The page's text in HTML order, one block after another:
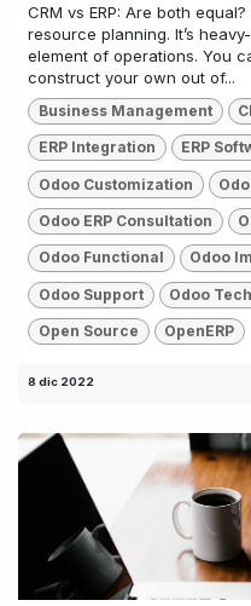
CRM vs ERP: Are both
resource planning. It’s
element of operations. You
construct your own out of...
Business Management
ERP Integration ERP
Odoo Customization
Odoo ERP Consultation
Odoo Functional Odoo
Odoo Support Odoo
Open Source OpenERP
8 dic 2022